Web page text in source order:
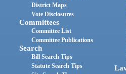
District Maps
Vote Disclosures
Committees
Committee List
Committee Publications
Search
Bill Search Tips
Statute Search Tips